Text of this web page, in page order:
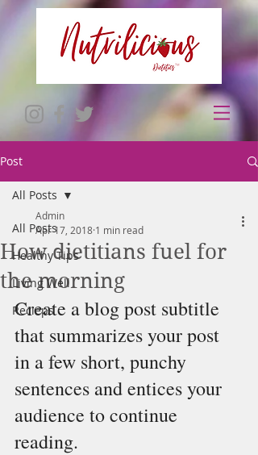
Post
All Posts
Healthy Tips
Living Well
Recieps
All Posts
How dietitians fuel for
the morning
Admin
Apr 17, 2018 1 min read
Create a blog post subtitle
that summarizes your post
in a few short, punchy
sentences and entices your
audience to continue
reading.